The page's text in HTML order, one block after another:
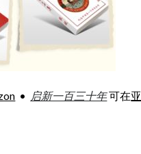
• 启新一百三十年可在